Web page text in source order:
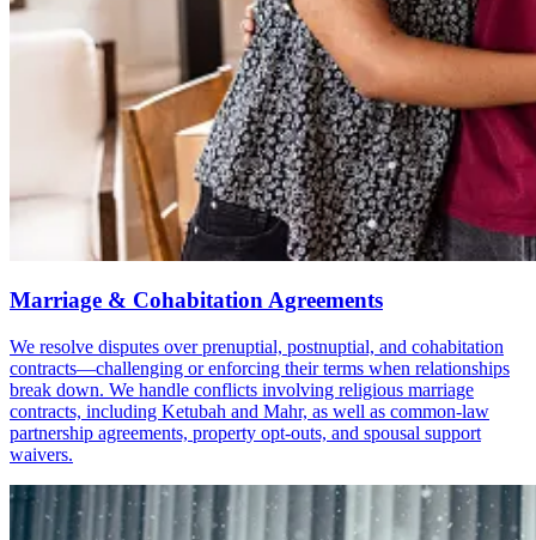
Marriage & Cohabitation Agreements
We resolve disputes over prenuptial, postnuptial, and cohabitation
contracts—challenging or enforcing their terms when relationships
break down. We handle conflicts involving religious marriage
contracts, including Ketubah and Mahr, as well as common-law
partnership agreements, property opt-outs, and spousal support
waivers.